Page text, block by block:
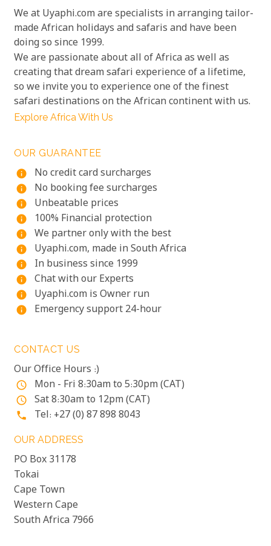
We at Uyaphi.com are specialists in arranging tailor-
made African holidays and safaris and have been
doing so since 1999.
We are passionate about all of Africa as well as
creating that dream safari experience of a lifetime,
so we invite you to experience one of the finest
safari destinations on the African continent with us.
Explore Africa With Us
OUR GUARANTEE
info
No credit card surcharges
info No booking fee surcharges
info Unbeatable prices
info 100% Financial protection
info We partner only with the best
info Uyaphi.com, made in South Africa
info In business since 1999
info Chat with our Experts
info Uyaphi.com is Owner run
info Emergency support 24-hour
CONTACT US
Our Office Hours :)
access_time Mon - Fri 8:30am to 5:30pm (CAT)
access_time Sat 8:30am to 12pm (CAT)
phone Tel: +27 (0) 87 898 8043
OUR ADDRESS
PO Box 31178
Tokai
Cape Town
Western Cape
South Africa 7966